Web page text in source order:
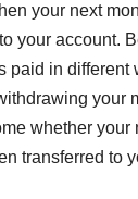
your next
your account.
paid in different
your
whether your
transferred to